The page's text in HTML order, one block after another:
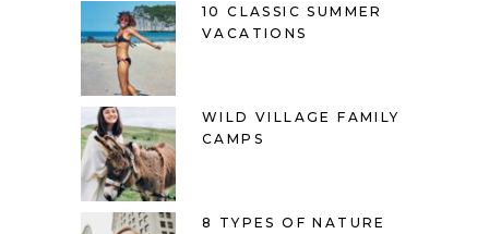
10 CLASSIC SUMMER
VACATIONS
WILD VILLAGE FAMILY
CAMPS
8 TYPES OF NATURE